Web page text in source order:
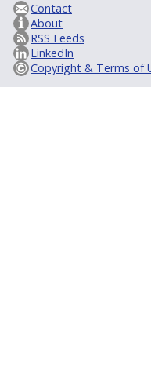
Contact
About
RSS Feeds
LinkedIn
Copyright & Terms of